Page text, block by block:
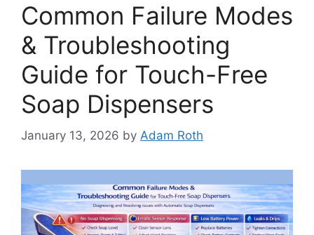
Common Failure Modes
& Troubleshooting
Guide for Touch-Free
Soap Dispensers
January 13, 2026 by Adam Roth